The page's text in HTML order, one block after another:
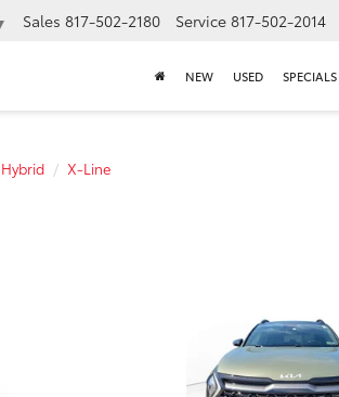
Sales 817-502-2180 Service 817-502-2014
NEW USED SPECIALS
X-Line